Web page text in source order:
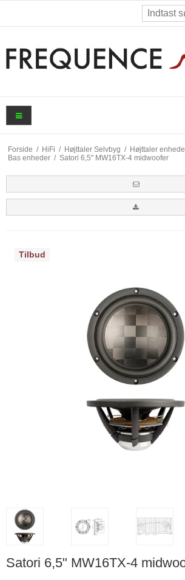
Forside / HiFi / Højttaler Selvbyg / Højttaler
Bas enheder / Satori 6,5" MW16TX-4 midwoofer
Tilbud
Satori 6,5" MW16TX-4